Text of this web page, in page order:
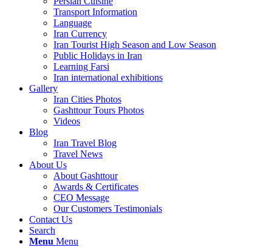
Transport Information
Language
Iran Currency
Iran Tourist High Season and Low Season
Public Holidays in Iran
Learning Farsi
Iran international exhibitions
Gallery
Iran Cities Photos
Gashttour Tours Photos
Videos
Blog
Iran Travel Blog
Travel News
About Us
About Gashttour
Awards & Certificates
CEO Message
Our Customers Testimonials
Contact Us
Search
Menu Menu